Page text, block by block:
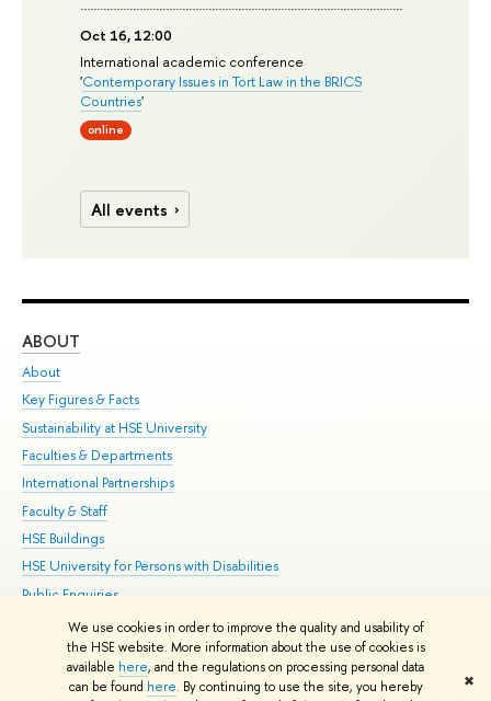
We use cookies in order to improve the quality and usability of
the HSE website. More information about the use of cookies is
available here, and the regulations on processing personal data
can be found here. By continuing to use the site, you hereby
✖
Oct 16, 12:00
International academic conference
'Contemporary Issues in Tort Law in the BRICS
Countries'
online
All events
ABOUT
About
Key Figures & Facts
Sustainability at HSE University
Faculties & Departments
International Partnerships
Faculty & Staff
HSE Buildings
HSE University for Persons with Disabilities
Public Enquiries
© HSE University 1993–2026 Contacts Copyright Privacy Policy